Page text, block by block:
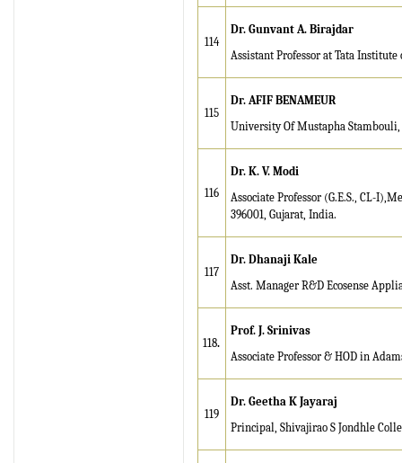
114
Dr. Gunvant A. Birajdar
Assistant Professor at Tata
115
Dr. AFIF BENAMEUR
University Of Mustapha Stambouli,
116
Dr. K. V. Modi
Associate Professor (G.E.S., CL-
396001, Gujarat, India.
117
Dr. Dhanaji Kale
Asst. Manager R&D Ecosense
118.
Prof. J. Srinivas
Associate Professor & HOD in
119
Dr. Geetha K Jayaraj
Principal, Shivajirao S Jondhle